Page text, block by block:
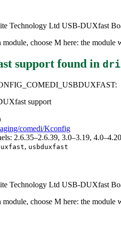
Technology Ltd USB-DUXfast
choose M here: the module
support found in
support
comedi/Kconfig
2.6.35–2.6.39, 3.0–3.19,
, usbduxfast
Technology Ltd USB-DUXfast
choose M here: the module